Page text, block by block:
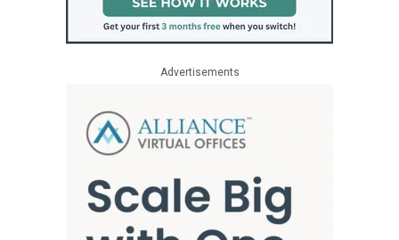
Advertisements